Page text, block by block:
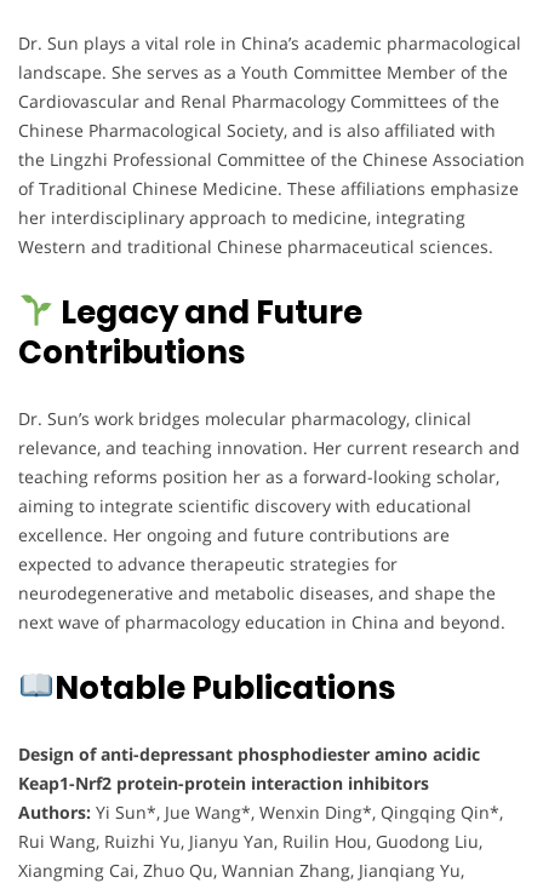
Dr. Sun plays a vital role in China’s academic pharmacological
landscape. She serves as a Youth Committee Member of the
Cardiovascular and Renal Pharmacology Committees of the
Chinese Pharmacological Society, and is also affiliated with
the Lingzhi Professional Committee of the Chinese Association
of Traditional Chinese Medicine. These affiliations emphasize
her interdisciplinary approach to medicine, integrating
Western and traditional Chinese pharmaceutical sciences.
Legacy and Future
Contributions
Dr. Sun’s work bridges molecular pharmacology, clinical
relevance, and teaching innovation. Her current research and
teaching reforms position her as a forward-looking scholar,
aiming to integrate scientific discovery with educational
excellence. Her ongoing and future contributions are
expected to advance therapeutic strategies for
neurodegenerative and metabolic diseases, and shape the
next wave of pharmacology education in China and beyond.
Notable Publications
Design of anti-depressant phosphodiester amino acidic
Keap1-Nrf2 protein-protein interaction inhibitors
Authors: Yi Sun*, Jue Wang*, Wenxin Ding*, Qingqing Qin*,
Rui Wang, Ruizhi Yu, Jianyu Yan, Ruilin Hou, Guodong Liu,
Xiangming Cai, Zhuo Qu, Wannian Zhang, Jianqiang Yu,